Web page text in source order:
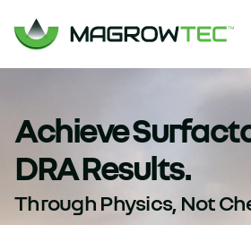
Achieve
DRA Results.
Through Physics, Not